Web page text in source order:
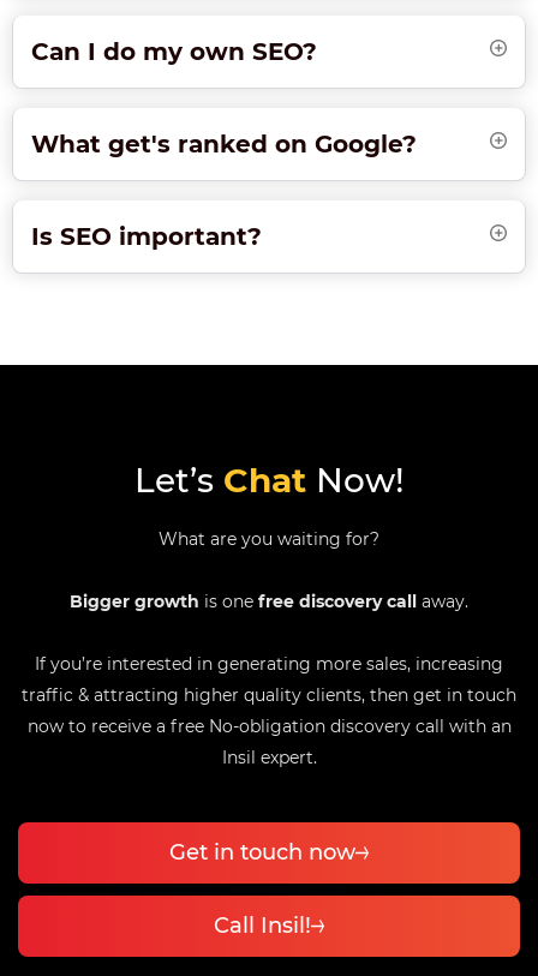
Can I do my own SEO?
What get's ranked on Google?
Is SEO important?
Let’s ChatNow!
What are you waiting for?
Bigger growth is one free discovery call away.
If you’re interested in generating more sales, increasing
traffic & attracting higher quality clients, then get in touch
now to receive a free No-obligation discovery call with an
Insil expert.
Get in touch now
Call Insil!